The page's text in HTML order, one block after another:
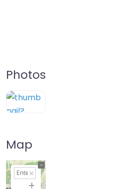
Photos
Map
+